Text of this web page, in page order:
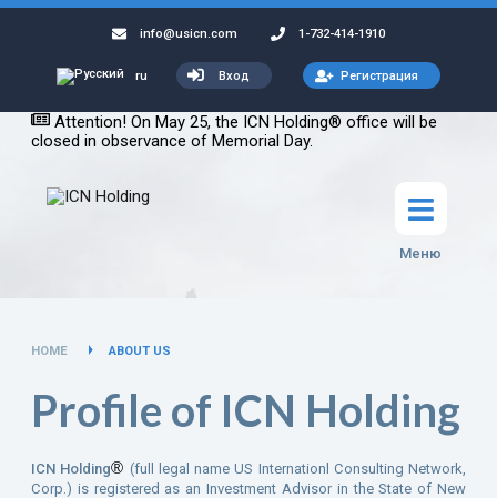
info@usicn.com 1-732-414-1910
ru Вход Регистрация
Attention! On May 25, the ICN Holding® office will be
closed in observance of Memorial Day.
Меню
HOME ABOUT US
Profile of ICN Holding
ICN Holding® (full legal name US Internationl Consulting Network,
Corp.) is registered as an Investment Advisor in the State of New